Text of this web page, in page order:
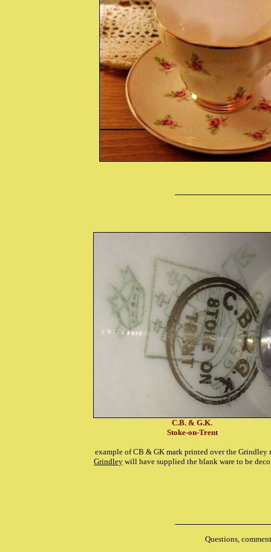
C.B. & G.K.
Stoke-on-Trent
example of CB & GK mark printed over the Grindley
Grindley will have supplied the blank ware to be
Questions,